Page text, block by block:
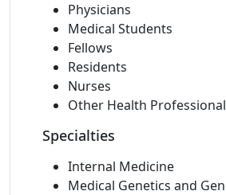
Physicians
Medical Students
Fellows
Residents
Nurses
Other Health
Specialties
Internal Medicine
Medical Genetics and